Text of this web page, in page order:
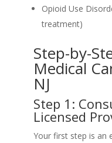
Opioid Use
treatment)
Step-by-
Medical
NJ
Step 1:
Licensed
Your first step is an